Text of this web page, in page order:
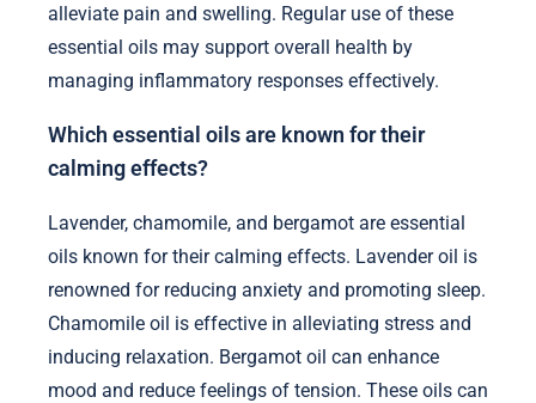
alleviate pain and swelling. Regular use of these
essential oils may support overall health by
managing inflammatory responses effectively.
Which essential oils are known for their
calming effects?
Lavender, chamomile, and bergamot are essential
oils known for their calming effects. Lavender oil is
renowned for reducing anxiety and promoting sleep.
Chamomile oil is effective in alleviating stress and
inducing relaxation. Bergamot oil can enhance
mood and reduce feelings of tension. These oils can